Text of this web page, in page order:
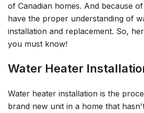
of Canadian homes. And because
have the proper understanding of
installation and replacement. So,
you must know!
Water Heater
Water heater installation is the
brand new unit in a home that